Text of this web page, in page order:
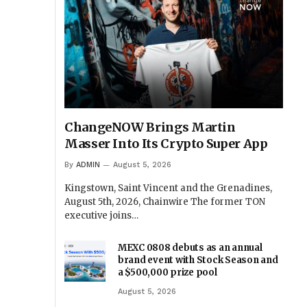
ChangeNOW Brings Martin
Masser Into Its Crypto Super App
By ADMIN August 5, 2026
Kingstown, Saint Vincent and the Grenadines,
August 5th, 2026, Chainwire The former TON
executive joins…
MEXC 0808 debuts as an annual
brand event with Stock Season and
a $500,000 prize pool
August 5, 2026